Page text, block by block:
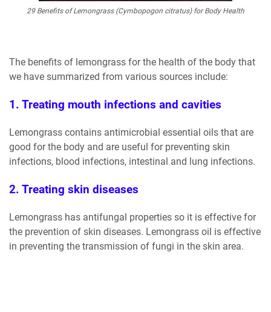
29 Benefits of Lemongrass (Cymbopogon citratus) for Body Health
The benefits of lemongrass for the health of the body that
we have summarized from various sources include:
1. Treating mouth infections and cavities
Lemongrass contains antimicrobial essential oils that are
good for the body and are useful for preventing skin
infections, blood infections, intestinal and lung infections.
2. Treating skin diseases
Lemongrass has antifungal properties so it is effective for
the prevention of skin diseases. Lemongrass oil is effective
in preventing the transmission of fungi in the skin area.